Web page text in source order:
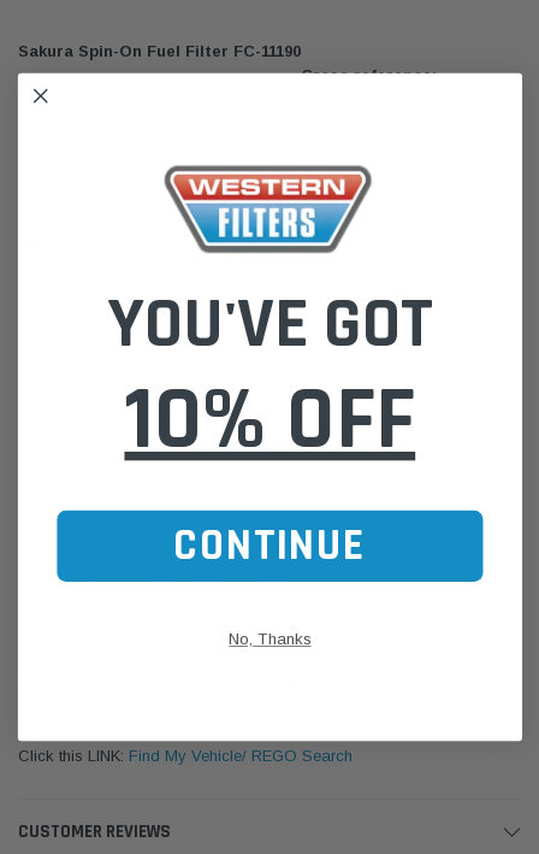
Sakura Spin-On Fuel Filter FC-11190
Cross reference:
Toyota: 23390-30180, 23390-30350 | General Motors: 88930181 |
Genuine Quality. Sakura is one of the largest range of Heavy Duty and
Commercial Products in the Sakura brand, including American,
European and Asian lines. Sakura Filters Australia has been in the
aftermarket filtration industry for over 25 years. The Sakura Filters are
and other criterias, for best quality assurance. All the products are
tested to the ISO/IEC 17025:2005 standard and accredited laboratory.
Specifications:
Filter Type: Fuel Filter
Please Note:
Click this LINK: Find My Vehicle/ REGO Search
CUSTOMER REVIEWS
YOU'VE GOT
10% OFF
CONTINUE
No, Thanks